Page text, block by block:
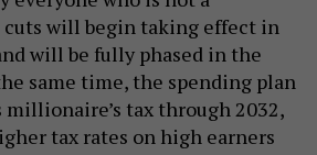
will begin taking effect in
will be fully phased in the
same time, the spending plan
millionaire’s tax through 2032,
tax rates on high earners